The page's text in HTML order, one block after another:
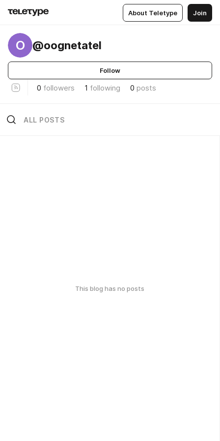
About Teletype Join
O @oognetatel
Follow
0 followers 1 following 0 posts
ALL POSTS
This blog has no posts